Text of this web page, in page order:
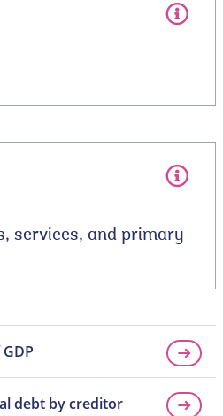
services, and primary
debt by creditor